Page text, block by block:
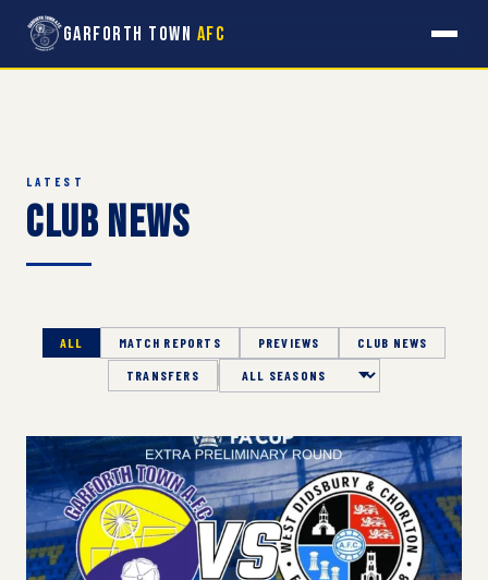
Garforth Town AFC
LATEST
Club News
ALL MATCH REPORTS PREVIEWS CLUB NEWS
TRANSFERS Season